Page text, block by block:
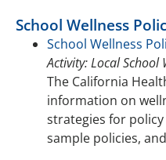
School Wellness
School Wellness
Activity: Local School
The California
information on
strategies for
sample policies,